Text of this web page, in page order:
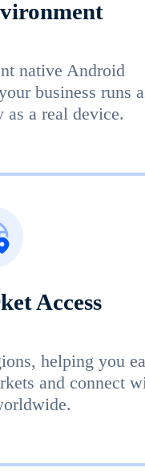
native Android
business runs
as a real device.
Access
helping you
and connect